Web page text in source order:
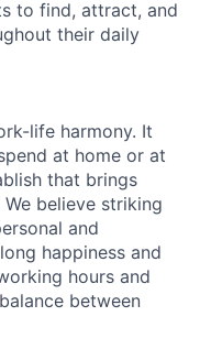
to find, attract, and
their daily
life harmony. It
at home or at
that brings
believe striking
and
happiness and
hours and
between